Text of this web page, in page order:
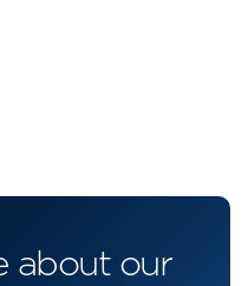
about our